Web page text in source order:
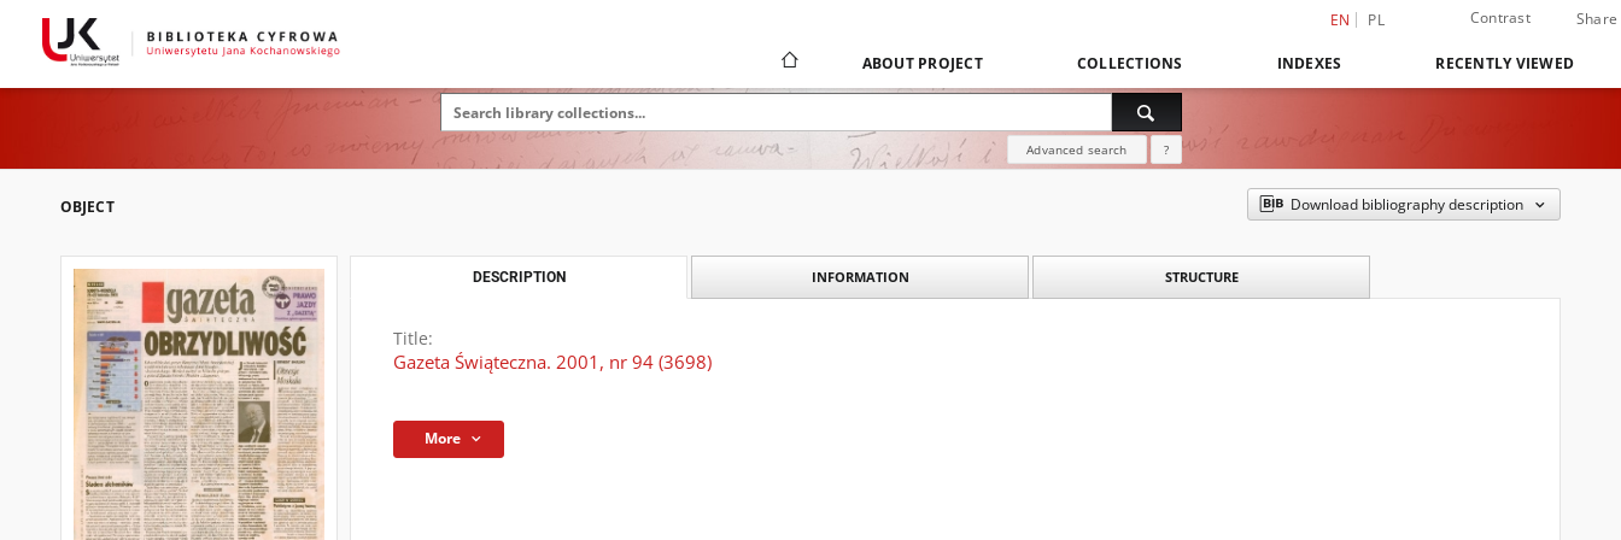
EN PL Contrast Share
ABOUT PROJECT COLLECTIONS INDEXES RECENTLY VIEWED
Advanced search ?
OBJECT Download bibliography description
DESCRIPTION INFORMATION STRUCTURE
Title:
Gazeta Świąteczna. 2001, nr 94 (3698)
More